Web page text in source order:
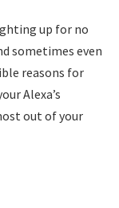
up for no
sometimes even
reasons for
Alexa’s
out of your